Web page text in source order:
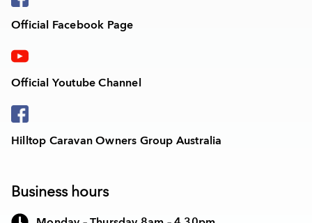
Official Facebook Page
Official Youtube Channel
Hilltop Caravan Owners Group Australia
Business hours